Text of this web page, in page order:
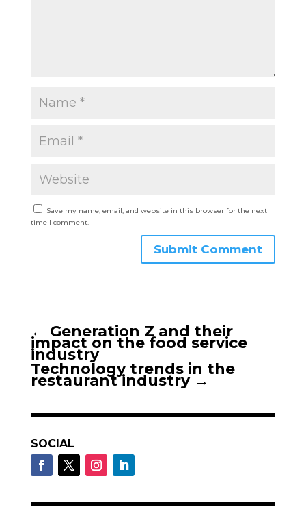
Save my name, email, and website in this browser for the next
time I comment.
Submit Comment
← Generation Z and their
impact on the food service
industry
Technology trends in the
restaurant industry→
SOCIAL